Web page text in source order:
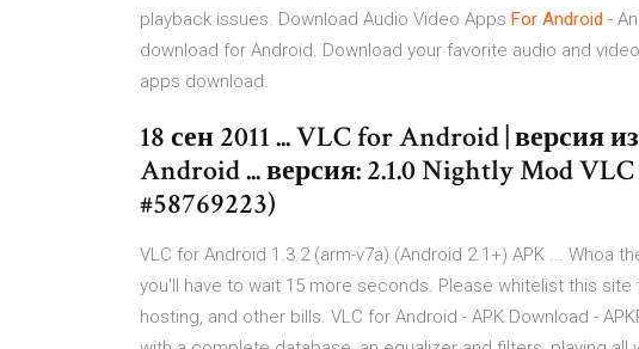
playback issues. Download Audio Video Apps For Android -
download for Android. Download your favorite audio and
apps download.
18 сен 2011 ... VLC for Android | версия
Android ... версия: 2.1.0 Nightly Mod
#58769223)
VLC for Android 1.3.2 (arm-v7a) (Android 2.1+) APK ... Whoa
you'll have to wait 15 more seconds. Please whitelist this
hosting, and other bills. VLC for Android - APK Download -